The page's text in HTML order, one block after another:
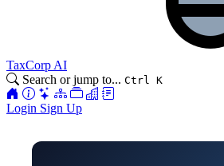
TaxCorp AI
Search or jump to... Ctrl K
Login Sign Up